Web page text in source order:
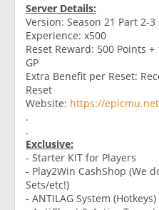
Server Details:
Version: Season 21 Part 2-3
Experience: x500
Reset Reward: 500 Points
GP
Extra Benefit per Reset:
Reset
Website: https://epicmu.net
.
.
Exclusive:
- Starter KIT for Players
- Play2Win CashShop (We
Sets/etc!)
- ANTILAG System